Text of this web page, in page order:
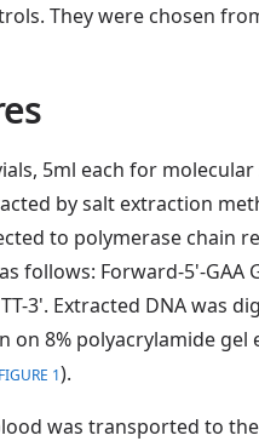
They were chosen
5ml each for
by salt extraction
to polymerase chain
Forward-5'-GAA
TT-3'. Extracted DNA
on 8% polyacrylamide gel
FIGURE 1).
was transported to